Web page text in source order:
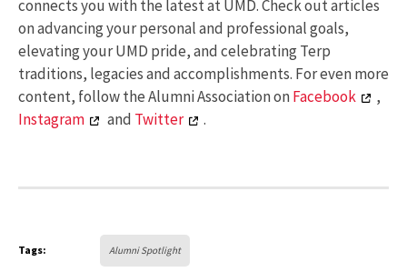
connects you with the latest at UMD. Check out articles
on advancing your personal and professional goals,
elevating your UMD pride, and celebrating Terp
traditions, legacies and accomplishments. For even more
content, follow the Alumni Association onFacebook
,
Instagram
and Twitter .
Tags: Alumni Spotlight